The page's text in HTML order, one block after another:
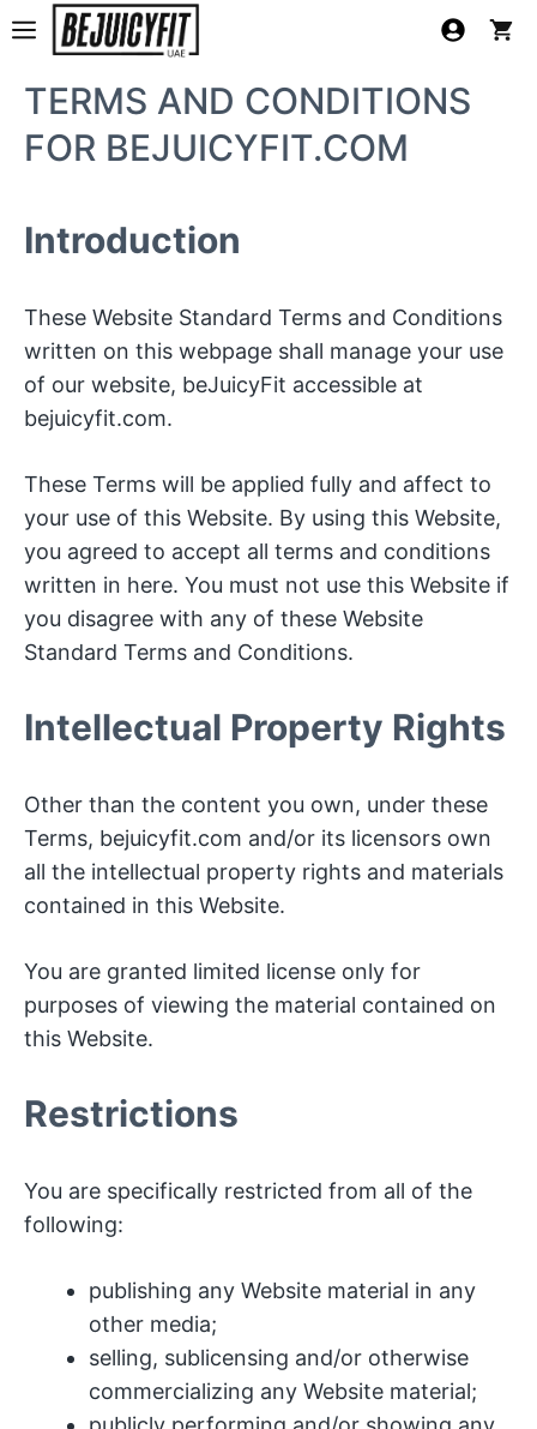
Skip
content
MENU
TERMS AND CONDITIONS
FOR BEJUICYFIT.COM
Introduction
These Website Standard Terms and Conditions
written on this webpage shall manage your use
of our website, beJuicyFit accessible at
bejuicyfit.com.
These Terms will be applied fully and affect to
your use of this Website. By using this Website,
you agreed to accept all terms and conditions
written in here. You must not use this Website if
you disagree with any of these Website
Standard Terms and Conditions.
Intellectual Property Rights
Other than the content you own, under these
Terms, bejuicyfit.com and/or its licensors own
all the intellectual property rights and materials
contained in this Website.
You are granted limited license only for
purposes of viewing the material contained on
this Website.
Restrictions
You are specifically restricted from all of the
following:
publishing any Website material in any
other media;
selling, sublicensing and/or otherwise
commercializing any Website material;